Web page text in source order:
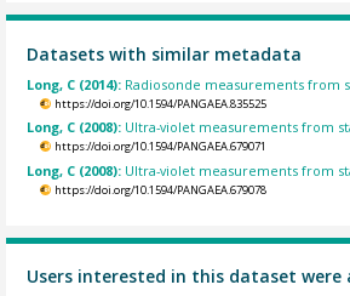
Datasets with similar metadata
Long, C (2014): Radiosonde measurements from
https://doi.org/10.1594/PANGAEA.835525
Long, C (2008): Ultra-violet measurements from
https://doi.org/10.1594/PANGAEA.679071
Long, C (2008): Ultra-violet measurements from
https://doi.org/10.1594/PANGAEA.679078
Users interested in this dataset were